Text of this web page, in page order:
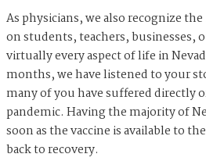
As physicians, we also recognize the
on students, teachers, businesses,
virtually every aspect of life in
months, we have listened to your
many of you have suffered directly
pandemic. Having the majority of
soon as the vaccine is available to
back to recovery.